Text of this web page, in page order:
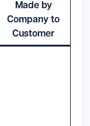
Made by
Company to
Customer